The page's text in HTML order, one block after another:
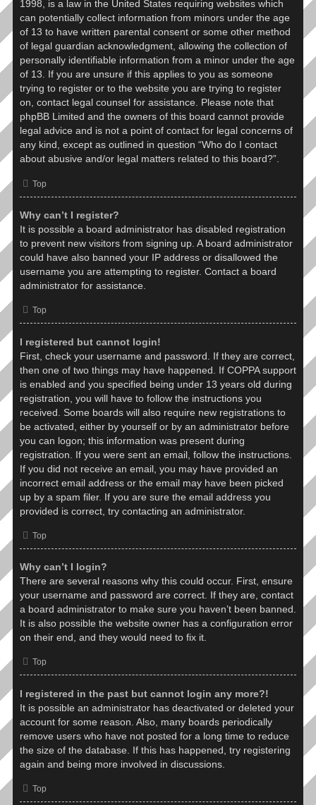
1998, is a law in the United States requiring websites which
can potentially collect information from minors under the age
of 13 to have written parental consent or some other method
of legal guardian acknowledgment, allowing the collection of
personally identifiable information from a minor under the age
of 13. If you are unsure if this applies to you as someone
trying to register or to the website you are trying to register
on, contact legal counsel for assistance. Please note that
phpBB Limited and the owners of this board cannot provide
legal advice and is not a point of contact for legal concerns of
any kind, except as outlined in question “Who do I contact
about abusive and/or legal matters related to this board?”.
Top
Why can’t I register?
It is possible a board administrator has disabled registration
to prevent new visitors from signing up. A board administrator
could have also banned your IP address or disallowed the
username you are attempting to register. Contact a board
administrator for assistance.
Top
I registered but cannot login!
First, check your username and password. If they are correct,
then one of two things may have happened. If COPPA support
is enabled and you specified being under 13 years old during
registration, you will have to follow the instructions you
received. Some boards will also require new registrations to
be activated, either by yourself or by an administrator before
you can logon; this information was present during
registration. If you were sent an email, follow the instructions.
If you did not receive an email, you may have provided an
incorrect email address or the email may have been picked
up by a spam filer. If you are sure the email address you
provided is correct, try contacting an administrator.
Top
Why can’t I login?
There are several reasons why this could occur. First, ensure
your username and password are correct. If they are, contact
a board administrator to make sure you haven’t been banned.
It is also possible the website owner has a configuration error
on their end, and they would need to fix it.
Top
I registered in the past but cannot login any more?!
It is possible an administrator has deactivated or deleted your
account for some reason. Also, many boards periodically
remove users who have not posted for a long time to reduce
the size of the database. If this has happened, try registering
again and being more involved in discussions.
Top